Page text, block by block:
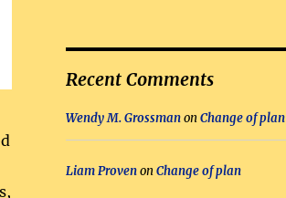
Recent Comments
Wendy M. GrossmanonChange of plan
Liam ProvenonChange of plan